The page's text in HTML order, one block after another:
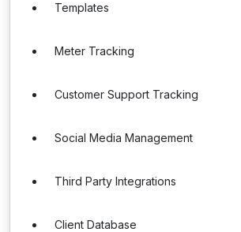
Templates
Meter Tracking
Customer Support Tracking
Social Media Management
Third Party Integrations
Client Database